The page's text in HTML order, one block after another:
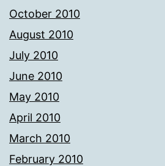
October 2010
August 2010
July 2010
June 2010
May 2010
April 2010
March 2010
February 2010